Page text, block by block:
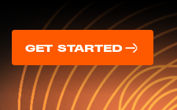
GET STARTED